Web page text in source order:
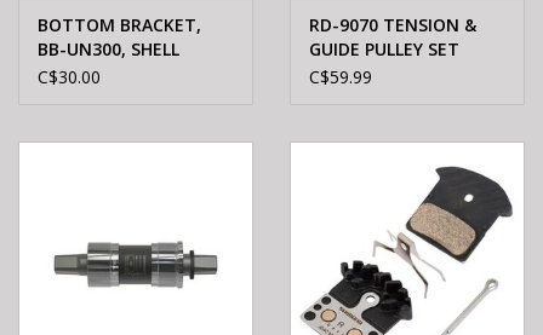
BOTTOM BRACKET,
BB-UN300, SHELL
68MM, SPINDLE:
C$30.00
RD-9070 TENSION &
GUIDE PULLEY SET
C$59.99